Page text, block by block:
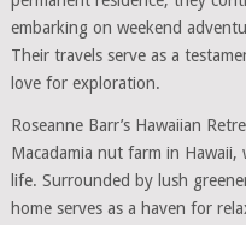
embarking on weekend
Their travels serve as a
love for exploration.
Roseanne Barr’s Hawaiian
Macadamia nut farm in Hawaii,
life. Surrounded by lush
home serves as a haven for